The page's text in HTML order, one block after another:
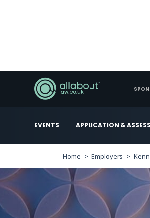
EVENTS APPLICATION &
Home Employers